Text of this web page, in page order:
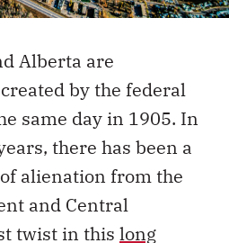
Alberta are
by the federal
same day in 1905. In
there has been a
alienation from the
and Central
twist in this long